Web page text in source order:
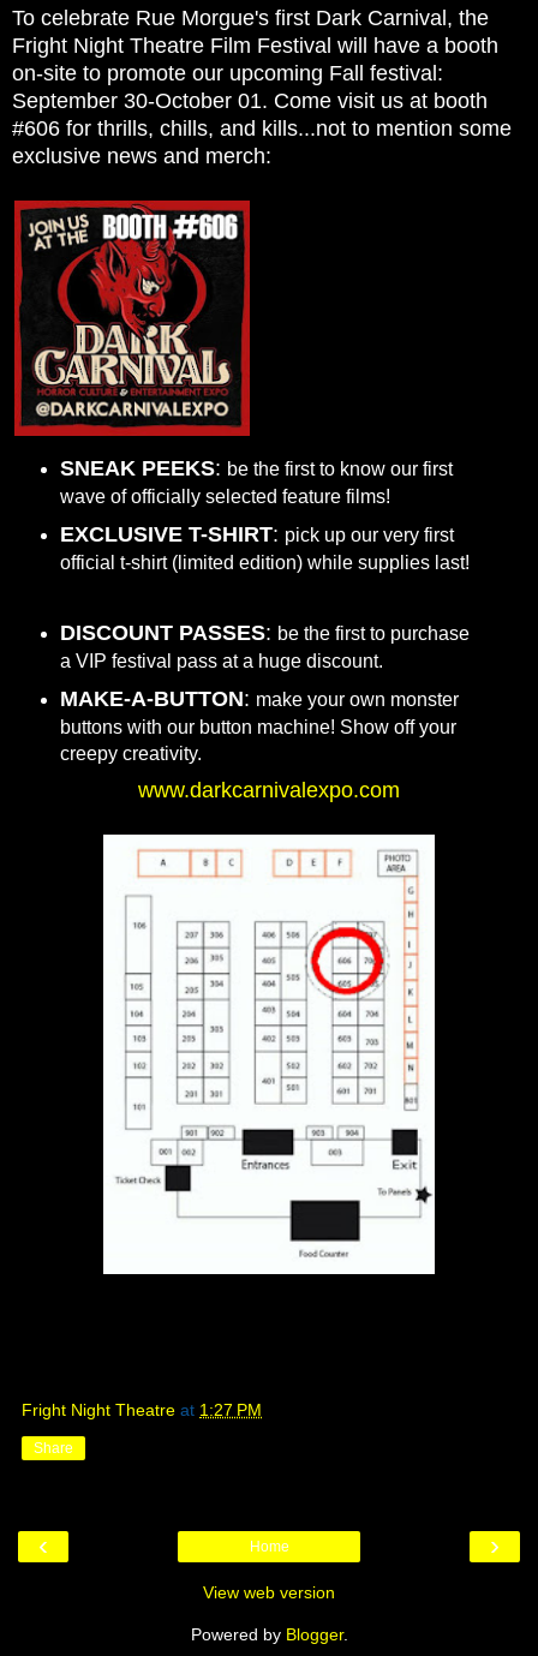
To celebrate Rue Morgue's first Dark Carnival, the
Fright Night Theatre Film Festival will have a booth
on-site to promote our upcoming Fall festival:
September 30-October 01. Come visit us at booth
#606 for thrills, chills, and kills...not to mention some
exclusive news and merch:
SNEAK PEEKS: be the first to know our first
wave of officially selected feature films!
EXCLUSIVE T-SHIRT: pick up our very first
official t-shirt (limited edition) while supplies last!
DISCOUNT PASSES: be the first to purchase
a VIP festival pass at a huge discount.
MAKE-A-BUTTON: make your own monster
buttons with our button machine! Show off your
creepy creativity.
www.darkcarnivalexpo.com
Fright Night Theatre at 1:27 PM
Share
‹ ›
Home
View web version
Powered by Blogger.